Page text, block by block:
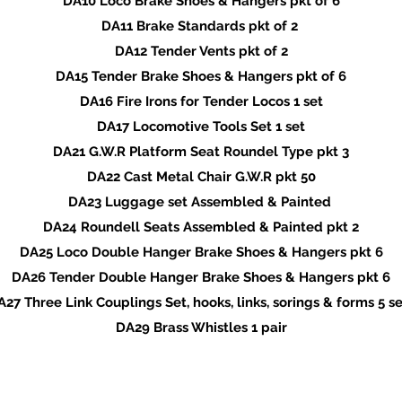
DA11 Brake Standards pkt of 2
DA12 Tender Vents pkt of 2
DA15 Tender Brake Shoes & Hangers pkt of 6
DA16 Fire Irons for Tender Locos 1 set
DA17 Locomotive Tools Set 1 set
DA21 G.W.R Platform Seat Roundel Type pkt 3
DA22 Cast Metal Chair G.W.R pkt 50
DA23 Luggage set Assembled & Painted
DA24 Roundell Seats Assembled & Painted pkt 2
DA25 Loco Double Hanger Brake Shoes & Hangers pkt 6
DA26 Tender Double Hanger Brake Shoes & Hangers pkt 6
Three Link Couplings Set, hooks, links, sorings & forms 5
DA29 Brass Whistles 1 pair